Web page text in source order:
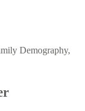
Demography,